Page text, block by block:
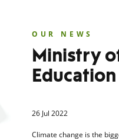
OUR NEWS
Ministry
Education
26 Jul 2022
Climate change is the